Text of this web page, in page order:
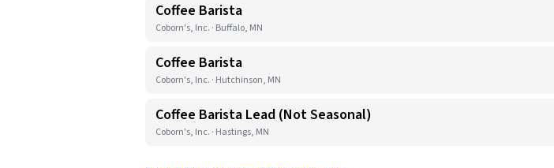
Coffee Barista
Coborn's, Inc. · Buffalo, MN
Coffee Barista
Coborn's, Inc. · Hutchinson, MN
Coffee Barista Lead (Not Seasonal)
Coborn's, Inc. · Hastings, MN